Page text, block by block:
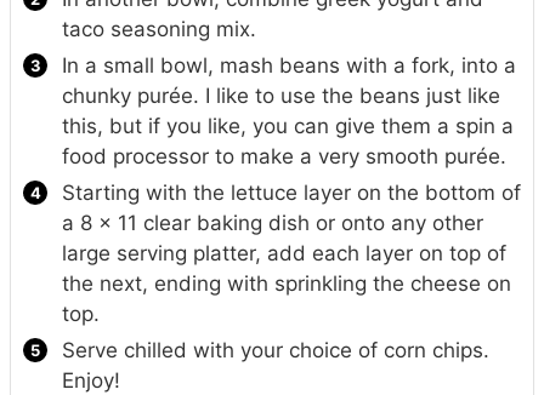
taco seasoning mix.
In a small bowl, mash beans with a fork, into a
chunky purée. I like to use the beans just like
this, but if you like, you can give them a spin a
food processor to make a very smooth purée.
Starting with the lettuce layer on the bottom of
a 8 x 11 clear baking dish or onto any other
large serving platter, add each layer on top of
the next, ending with sprinkling the cheese on
top.
Serve chilled with your choice of corn chips.
Enjoy!